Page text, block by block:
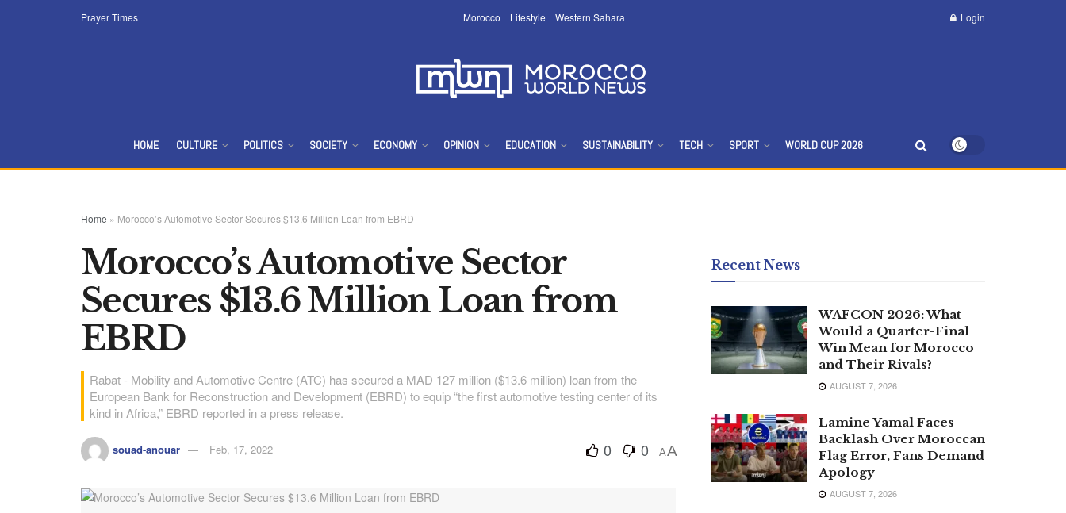
Prayer Times Morocco Lifestyle Western Sahara Login
HOME CULTURE POLITICS SOCIETY ECONOMY OPINION EDUCATION SUSTAINABILITY TECH SPORT WORLD CUP 2026
Home » Morocco’s Automotive Sector Secures $13.6 Million Loan from EBRD
Morocco’s Automotive Sector
Secures $13.6 Million Loan from
EBRD
Rabat - Mobility and Automotive Centre (ATC) has secured a MAD 127 million ($13.6 million) loan from the
European Bank for Reconstruction and Development (EBRD) to equip “the first automotive testing center of its
kind in Africa,” EBRD reported in a press release.
souad-anouar Feb, 17, 2022 0 0 AA
Recent News
WAFCON 2026: What
Would a Quarter-Final
Win Mean for Morocco
and Their Rivals?
AUGUST 7, 2026
Lamine Yamal Faces
Backlash Over Moroccan
Flag Error, Fans Demand
Apology
AUGUST 7, 2026